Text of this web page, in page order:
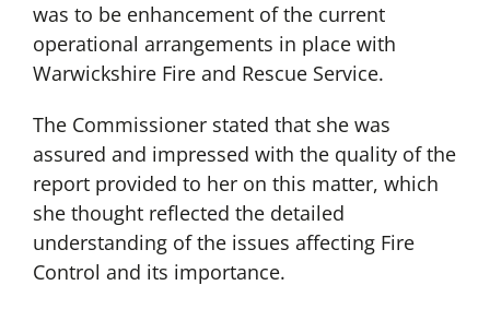
was to be enhancement of the current
operational arrangements in place with
Warwickshire Fire and Rescue Service.
The Commissioner stated that she was
assured and impressed with the quality of the
report provided to her on this matter, which
she thought reflected the detailed
understanding of the issues affecting Fire
Control and its importance.